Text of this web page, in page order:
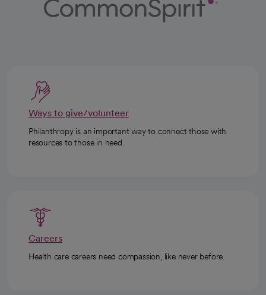
Ways to give/volunteer
Philanthropy is an important way to connect those with
resources to those in need.
Careers
Health care careers need compassion, like never before.